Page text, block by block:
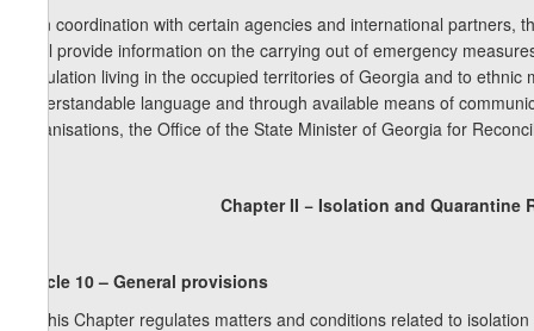
6. In coordination with certain agencies and international
shall provide information on the carrying out of emergency
population living in the occupied territories of Georgia and to
understandable language and through available means of
organisations, the Office of the State Minister of Georgia for
Chapter II − Isolation and Quarantine
Article 10 – General provisions
1. This Chapter regulates matters and conditions related to